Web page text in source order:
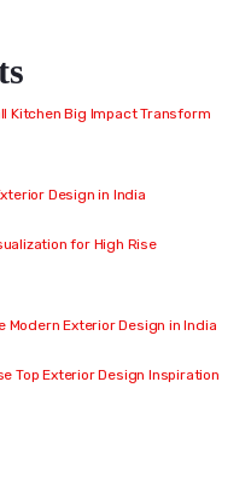
Kitchen Big Impact Transform
Design in India
for High Rise
Modern Exterior Design in India
Top Exterior Design Inspiration